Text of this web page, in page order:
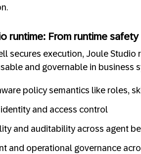
runtime: From runtime
secures execution, Joule
and governable in business
policy semantics like roles,
and access control
and auditability across agent
and operational governance